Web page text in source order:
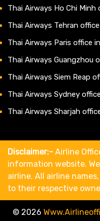
Thai Airways Ho Chi Minh
Thai Airways Tehran
Thai Airways Paris office
Thai Airways Guangzhou
Thai Airways Siem Reap
Thai Airways Sydney
Thai Airways Sharjah
Disclaimer:- Airline
information website.
airline. All airline
to their respective
© 2026